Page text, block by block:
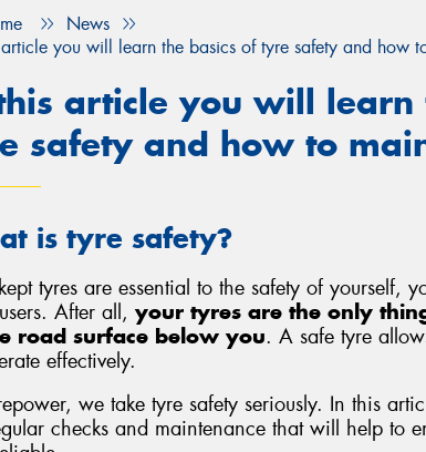
News
you will learn the basics of tyre safety and how
article you will learn
safety and how to
is tyre safety?
tyres are essential to the safety of yourself,
After all, your tyres are the only
road surface below you. A safe tyre
effectively.
we take tyre safety seriously. In this
checks and maintenance that will help to